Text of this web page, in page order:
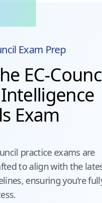
Exam Prep
EC-
Exam
practice exams are
to align with the
ensuring you're